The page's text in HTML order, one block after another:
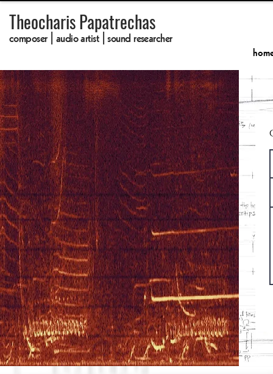
Theocharis Papatrechas
composer | audio artist | sound researcher